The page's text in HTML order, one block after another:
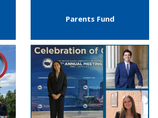
Parents Fund